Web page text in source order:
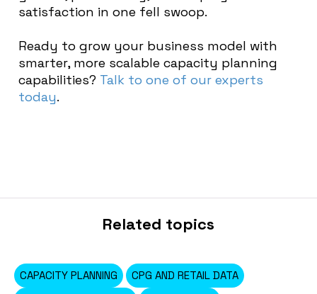
satisfaction in one fell swoop.
Ready to grow your business model with
smarter, more scalable capacity planning
capabilities? Talk to one of our experts
today.
Related topics
CAPACITY PLANNING
CPG AND RETAIL DATA